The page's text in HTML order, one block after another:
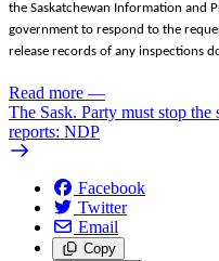
the Saskatchewan Information and
government to respond to the
release records of any inspections
Read more —
The Sask. Party must stop
reports: NDP
Facebook
Twitter
Email
Copy